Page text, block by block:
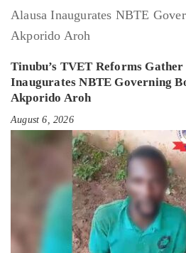
Tinubu’s TVET Reforms
Inaugurates NBTE Governing
Akporido Aroh
August 6, 2026